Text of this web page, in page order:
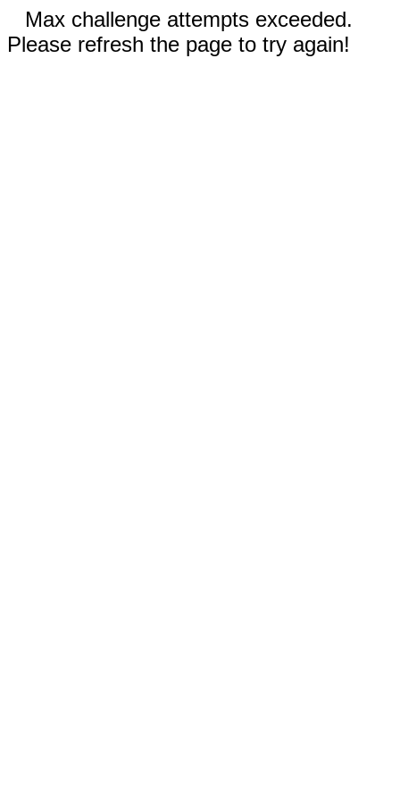
Max challenge attempts exceeded.
Please refresh the page to try again!